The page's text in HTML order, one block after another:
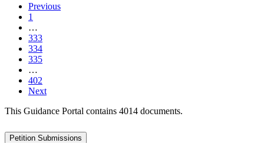
Previous
1
…
333
334
335
…
402
Next
This Guidance Portal contains 4014 documents.
Petition Submissions